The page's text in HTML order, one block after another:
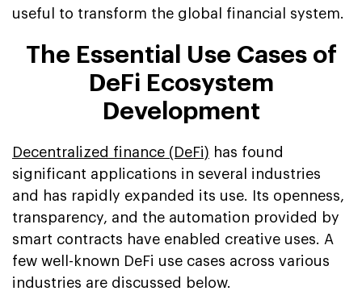
useful to transform the global financial system.
The Essential Use Cases of
DeFi Ecosystem
Development
Decentralized finance (DeFi) has found
significant applications in several industries
and has rapidly expanded its use. Its openness,
transparency, and the automation provided by
smart contracts have enabled creative uses. A
few well-known DeFi use cases across various
industries are discussed below.